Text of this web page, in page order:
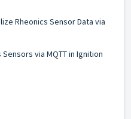
Rheonics Sensor Data via
via MQTT in Ignition